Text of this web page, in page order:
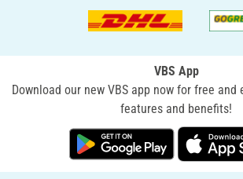
VBS App
Download our new VBS app now for free and
features and benefits!